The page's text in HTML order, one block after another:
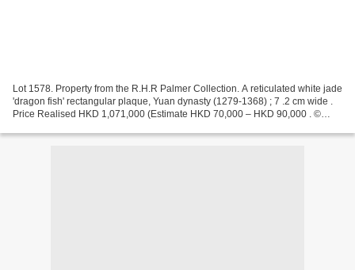
Lot 1578. Property from the R.H.R Palmer Collection. A reticulated white jade
'dragon fish' rectangular plaque, Yuan dynasty (1279-1368) ; 7 .2 cm wide .
Price Realised HKD 1,071,000 (Estimate HKD 70,000 – HKD 90,000 . ©